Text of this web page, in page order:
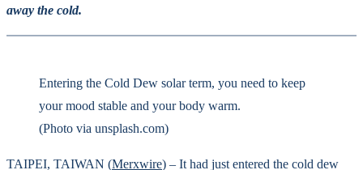
away the cold.
Entering the Cold Dew solar term, you need to keep
your mood stable and your body warm.
(Photo via unsplash.com)
TAIPEI, TAIWAN (Merxwire) – It had just entered the cold dew